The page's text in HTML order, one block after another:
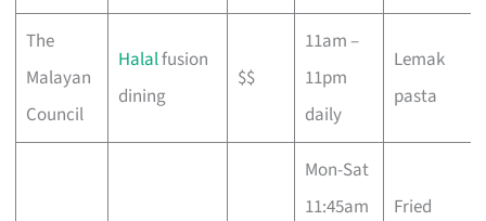
The
Malayan
Council
Halalfusion
dining
$$
11am –
11pm
daily
Lemak
pasta
Mon-Sat
11:45am
Fried